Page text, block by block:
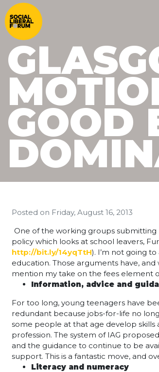
GOOD
Posted on Friday, August 16, 2013
One of the working groups submitting
policy which looks at school leavers,
http://bit.ly/14yqTtH). I’m not going
education. Those arguments have,
mention my take on the fees element
Information, advice and
For too long, young teenagers have
redundant because jobs-for-life no
some people at that age develop
profession. The system of IAG
and the guidance to continue to be
support. This is a fantastic move, and
Literacy and numeracy